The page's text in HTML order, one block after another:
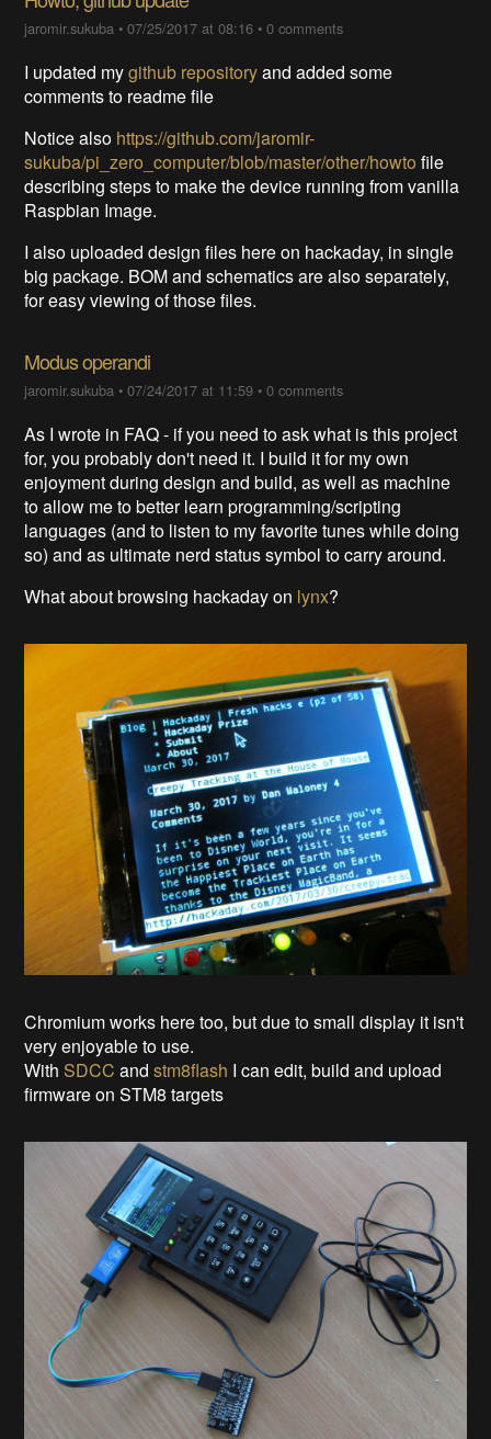
jaromir.sukuba •07/25/2017 at 08:16 •0 comments
I updated mygithub repositoryand added some
comments to readme file
Notice also https://github.com/jaromir-
sukuba/pi_zero_computer/blob/master/other/howto file
describing steps to make the device running from vanilla
Raspbian Image.
I also uploaded design files here on hackaday, in single
big package. BOM and schematics are also separately,
for easy viewing of those files.
Modus operandi
jaromir.sukuba •07/24/2017 at 11:59 •0 comments
As I wrote in FAQ - if you need to ask what is this project
for, you probably don't need it. I build it for my own
enjoyment during design and build, as well as machine
to allow me to better learn programming/scripting
languages (and to listen to my favorite tunes while doing
so) and as ultimate nerd status symbol to carry around.
What about browsing hackaday on lynx?
Chromium works here too, but due to small display it isn't
very enjoyable to use.
With SDCC andstm8flash I can edit, build and upload
firmware on STM8 targets